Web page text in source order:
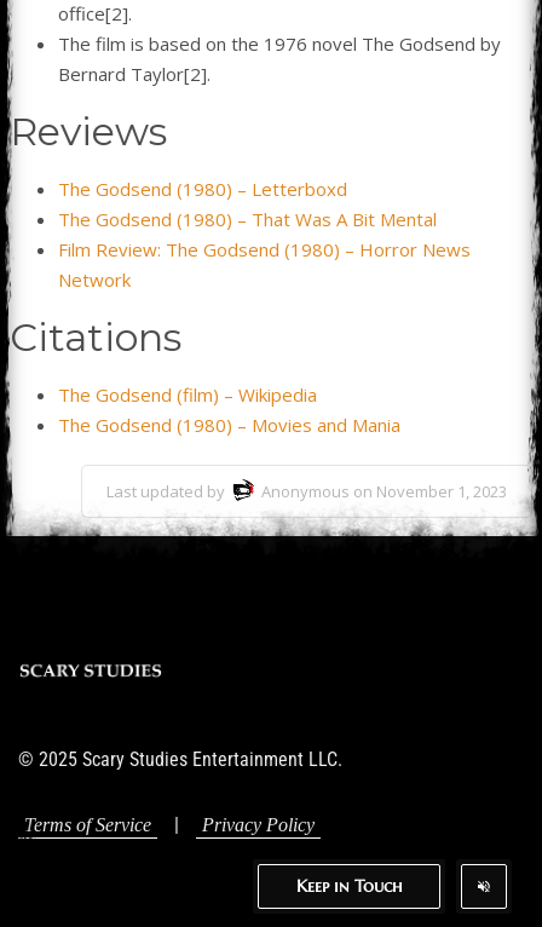
office[2].
The film is based on the 1976 novel The Godsend by
Bernard Taylor[2].
Reviews
The Godsend (1980) – Letterboxd
The Godsend (1980) – That Was A Bit Mental
Film Review: The Godsend (1980) – Horror News
Network
Citations
The Godsend (film) – Wikipedia
The Godsend (1980) – Movies and Mania
Last updated by Anonymous on November 1, 2023
© 2025 Scary Studies Entertainment LLC.
Terms of Service Privacy Policy
Keep in Touch